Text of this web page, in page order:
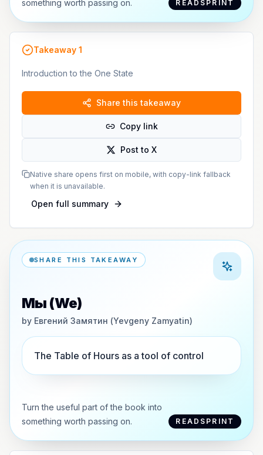
something worth passing on. READSPRINT
Takeaway 1
Introduction to the One State
Share this takeaway
Copy link
Post to X
Native share opens first on mobile, with copy-link fallback
when it is unavailable.
Open full summary
SHARE THIS TAKEAWAY
Мы (We)
by Евгений Замятин (Yevgeny Zamyatin)
The Table of Hours as a tool of control
Turn the useful part of the book into
something worth passing on.
READSPRINT